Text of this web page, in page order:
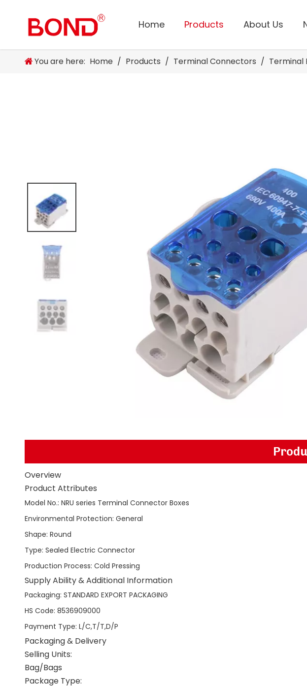
Home Products About Us
You are here: Home / Products / Terminal Connectors / Terminal
Overview
Product Attributes
Model No.: NRU series Terminal Connector Boxes
Environmental Protection: General
Shape: Round
Type: Sealed Electric Connector
Production Process: Cold Pressing
Supply Ability & Additional Information
Packaging: STANDARD EXPORT PACKAGING
HS Code: 8536909000
Payment Type: L/C,T/T,D/P
Packaging & Delivery
Selling Units:
Bag/Bags
Package Type: